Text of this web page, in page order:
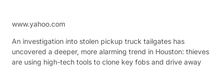
www.yahoo.com
An investigation into stolen pickup truck tailgates has
uncovered a deeper, more alarming trend in Houston: thieves
are using high-tech tools to clone key fobs and drive away